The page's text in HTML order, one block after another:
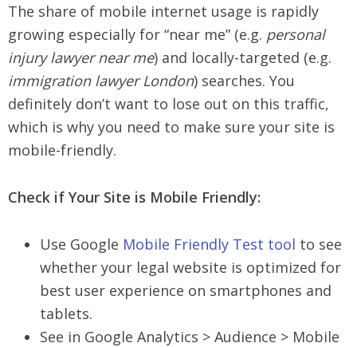
The share of mobile internet usage is rapidly
growing especially for “near me” (e.g. personal
injury lawyer near me) and locally-targeted (e.g.
immigration lawyer London) searches. You
definitely don’t want to lose out on this traffic,
which is why you need to make sure your site is
mobile-friendly.
Check if Your Site is Mobile Friendly:
Use Google Mobile Friendly Test tool to see
whether your legal website is optimized for
best user experience on smartphones and
tablets.
See in Google Analytics > Audience > Mobile